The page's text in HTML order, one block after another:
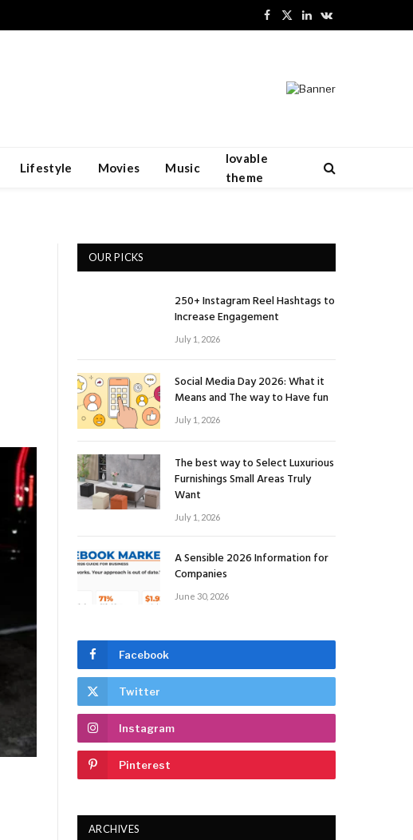
Facebook
X
LinkedInVKontakte
Lifestyle Movies Music
lovable
theme
OUR PICKS
250+ Instagram Reel Hashtags to
Increase Engagement
July 1, 2026
Social Media Day 2026: What it
Means and The way to Have fun
July 1, 2026
The best way to Select Luxurious
Furnishings Small Areas Truly
Want
July 1, 2026
A Sensible 2026 Information for
Companies
June 30, 2026
Facebook
Twitter
Instagram
Pinterest
ARCHIVES